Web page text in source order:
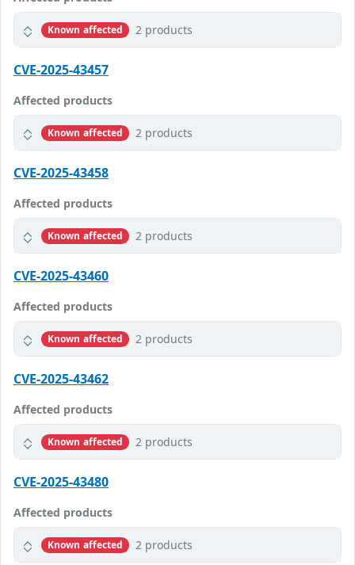
Known affected 2 products
CVE-2025-43457
Affected products
Known affected 2 products
CVE-2025-43458
Affected products
Known affected 2 products
CVE-2025-43460
Affected products
Known affected 2 products
CVE-2025-43462
Affected products
Known affected 2 products
CVE-2025-43480
Affected products
Known affected 2 products